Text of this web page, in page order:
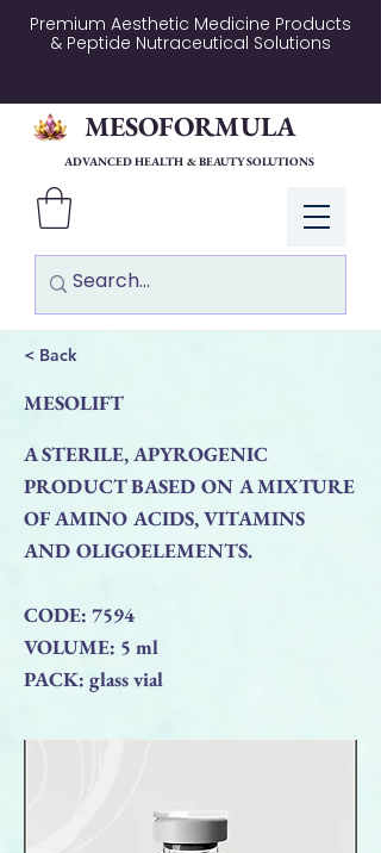
Premium Aesthetic Medicine Products
& Peptide Nutraceutical Solutions
Log In
MESOFORMULA
ADVANCED HEALTH & BEAUTY SOLUTIONS
< Back
MESOLIFT
A STERILE, APYROGENIC
PRODUCT BASED ON A MIXTURE
OF AMINO ACIDS, VITAMINS
AND OLIGOELEMENTS.
CODE: 7594
VOLUME: 5 ml
PACK: glass vial